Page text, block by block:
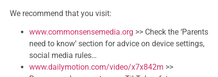
We recommend that you visit:
www.commonsensemedia.org >> Check the ‘Parents
need to know’ section for advice on device settings,
social media rules…
www.dailymotion.com/video/x7x842m >>